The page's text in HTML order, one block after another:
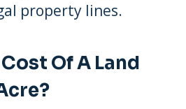
property lines.
Of A Land